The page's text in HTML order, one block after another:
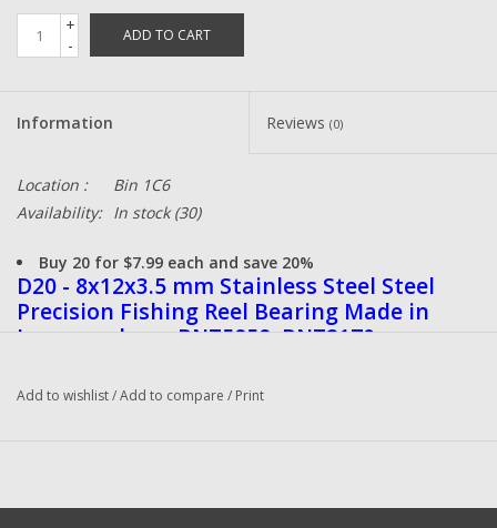
+
-
ADD TO CART
Information Reviews (0)
Location :
Bin 1C6
Availability: In stock(30)
Buy 20 for $7.99 each and save 20%
D20 - 8x12x3.5 mm Stainless Steel Steel
Precision Fishing Reel Bearing Made in
Japan replaces BNT5858, BNT2170,
BNT3621, BNT4622
DadsOleTackle Bearings are ISO 9000, ISO
greatly improve your fishing reels
Add to wishlist/Add to compare / Print